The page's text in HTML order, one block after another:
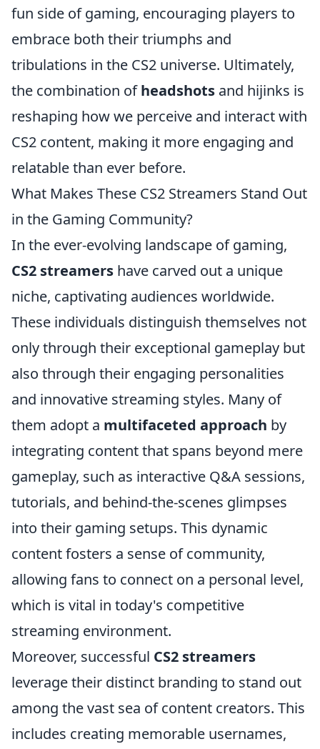
fun side of gaming, encouraging players to
embrace both their triumphs and
tribulations in the CS2 universe. Ultimately,
the combination ofheadshots and hijinks is
reshaping how we perceive and interact with
CS2 content, making it more engaging and
relatable than ever before.
What Makes These CS2 Streamers Stand Out
in the Gaming Community?
In the ever-evolving landscape of gaming,
CS2 streamers have carved out a unique
niche, captivating audiences worldwide.
These individuals distinguish themselves not
only through their exceptional gameplay but
also through their engaging personalities
and innovative streaming styles. Many of
them adopt a multifaceted approach by
integrating content that spans beyond mere
gameplay, such as interactive Q&A sessions,
tutorials, and behind-the-scenes glimpses
into their gaming setups. This dynamic
content fosters a sense of community,
allowing fans to connect on a personal level,
which is vital in today's competitive
streaming environment.
Moreover, successful CS2 streamers
leverage their distinct branding to stand out
among the vast sea of content creators. This
includes creating memorable usernames,